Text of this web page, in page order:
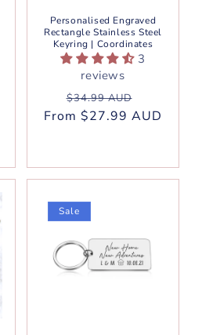
Personalised Engraved
Rectangle Stainless Steel
Keyring | Coordinates
3
reviews
Regular
price
$34.99 AUD
price
From $27.99 AUD
Sale